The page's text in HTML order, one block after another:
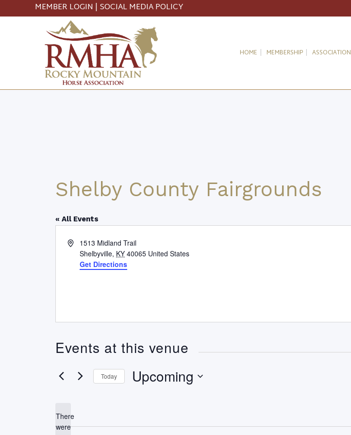
MEMBER LOGIN | SOCIAL MEDIA POLICY
HOME MEMBERSHIP ASSOCIATION
Shelby County Fairgrounds
« All Events
Address1513 Midland Trail
Shelbyville, KY 40065 United States
Get Directions
Events at this venue
There
were
Today Upcoming